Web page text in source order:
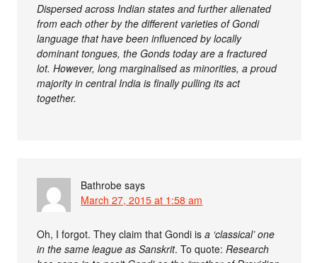
Dispersed across Indian states and further alienated
from each other by the different varieties of Gondi
language that have been influenced by locally
dominant tongues, the Gonds today are a fractured
lot. However, long marginalised as minorities, a proud
majority in central India is finally pulling its act
together.
Bathrobe says
March 27, 2015 at 1:58 am
Oh, I forgot. They claim that Gondi isa ‘classical’ one
in the same league as Sanskrit. To quote:Research